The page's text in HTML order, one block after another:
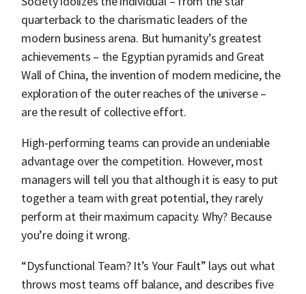
quarterback to the charismatic leaders of the
modern business arena. But humanity’s greatest
achievements – the Egyptian pyramids and Great
Wall of China, the invention of modern medicine, the
exploration of the outer reaches of the universe –
are the result of collective effort.
High-performing teams can provide an undeniable
advantage over the competition. However, most
managers will tell you that although it is easy to put
together a team with great potential, they rarely
perform at their maximum capacity. Why? Because
you’re doing it wrong.
“Dysfunctional Team? It’s Your Fault” lays out what
throws most teams off balance, and describes five